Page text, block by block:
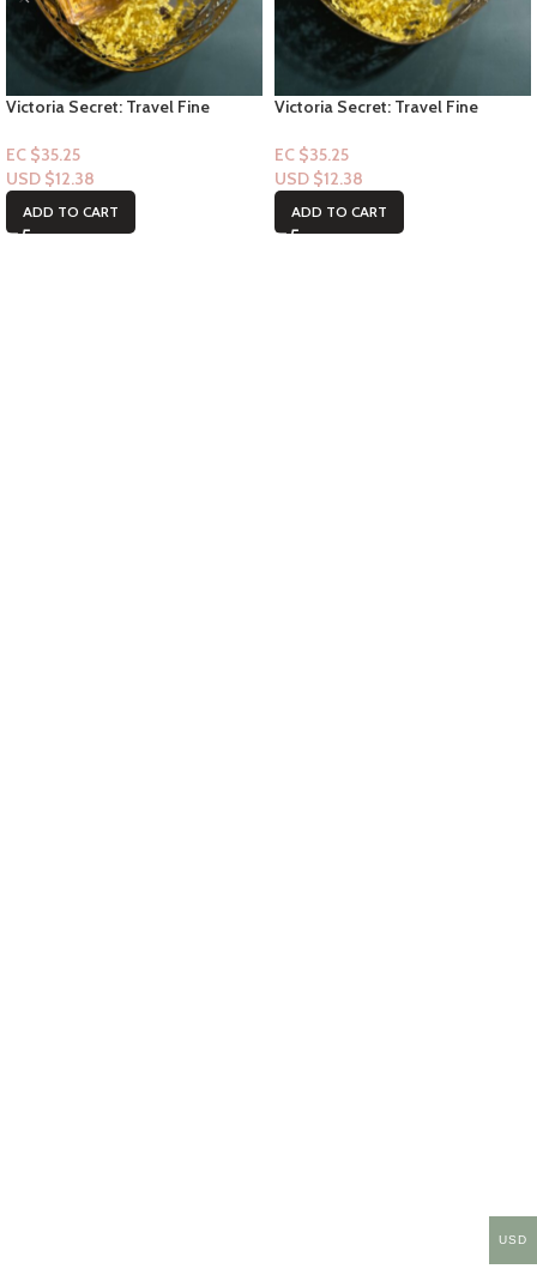
Victoria Secret: Travel Fine
EC $35.25
USD $12.38
ADD TO CART
Victoria Secret: Travel Fine
2.5floz
EC $35.25
USD $12.38
ADD TO CART
USD